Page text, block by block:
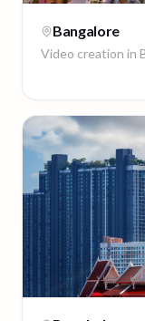
Bangalore
Video creation in